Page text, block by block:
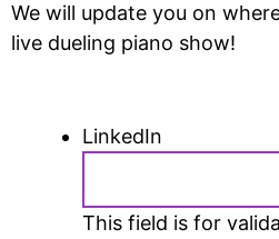
We will update you on
live dueling piano show!
LinkedIn
This field is for